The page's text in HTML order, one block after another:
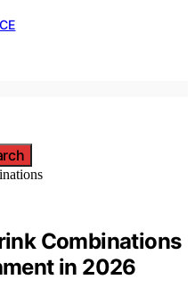
Combinations
in 2026